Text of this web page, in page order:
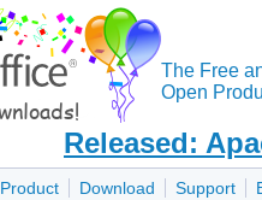
The Free
Open
Released:
Product Download Support